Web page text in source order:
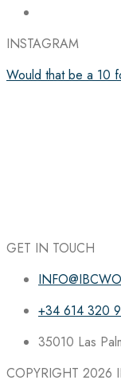
INSTAGRAM
Would that be a 10
GET IN TOUCH
+34 614 320
35010 Las
COPYRIGHT 2026